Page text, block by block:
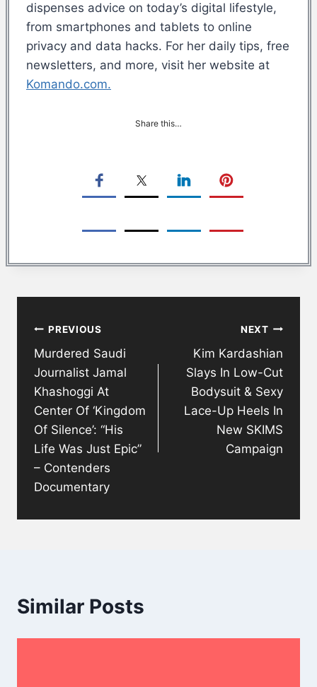
dispenses advice on today’s digital lifestyle,
from smartphones and tablets to online
privacy and data hacks. For her daily tips, free
newsletters, and more, visit her website at
Komando.com.
Share this…
navigation
PREVIOUS
Murdered Saudi
Journalist Jamal
Khashoggi At
Center Of ‘Kingdom
Of Silence’: “His
Life Was Just Epic”
– Contenders
Documentary
NEXT
Kim Kardashian
Slays In Low-Cut
Bodysuit & Sexy
Lace-Up Heels In
New SKIMS
Campaign
Similar Posts